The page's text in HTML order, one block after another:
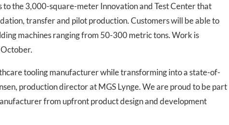
the 3,000-square-meter Innovation and Test Center that
transfer and pilot production. Customers will be able to
machines ranging from 50-300 metric tons. Work is
tooling manufacturer while transforming into a state-of-
production director at MGS Lynge. We are proud to be part
from upfront product design and development